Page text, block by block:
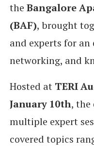
the Bangalore
(BAF), brought
and experts for
networking, and
Hosted at TERI
January 10th, the
multiple expert
covered topics